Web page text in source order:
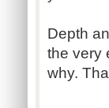
Depth
the very
why.